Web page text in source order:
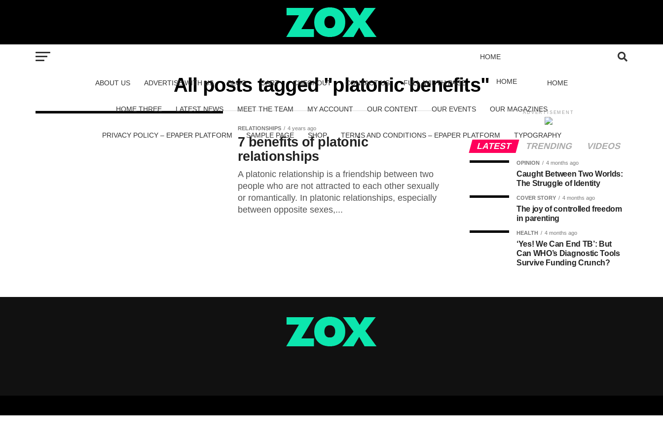
ABOUT US ADVERTISE WITH US BLOG CART CHECKOUT CONTACT US FULL-WIDTH PAGE
HOME
HOME HOME
HOME THREE LATEST NEWS MEET THE TEAM MY ACCOUNT OUR CONTENT OUR EVENTS OUR MAGAZINES
PRIVACY POLICY – EPAPER PLATFORM SAMPLE PAGE SHOP TERMS AND CONDITIONS – EPAPER PLATFORM TYPOGRAPHY
All posts tagged "platonic benefits"
RELATIONSHIPS 4 years ago
7 benefits of platonic
relationships
A platonic relationship is a friendship between two
people who are not attracted to each other sexually
or romantically. In platonic relationships, especially
between opposite sexes,...
ADVERTISEMENT
LATEST TRENDING VIDEOS
OPINION 4 months ago
Caught Between Two Worlds:
The Struggle of Identity
COVER STORY 4 months ago
The joy of controlled freedom
in parenting
HEALTH 4 months ago
‘Yes! We Can End TB’: But
Can WHO’s Diagnostic Tools
Survive Funding Crunch?